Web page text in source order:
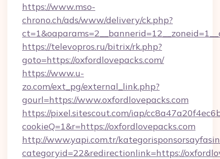
https://www.mso-
chrono.ch/ads/www/delivery/ck.php?
https://televopros.ru/bitrix/rk.php?
goto=https://oxfordlovepacks.com/
https://www.u-
zo.com/ext_pg/external_link.php?
gourl=https://www.oxfordlovepacks.com
https://pixel.sitescout.com/iap/
cookieQ=1&r=https://oxfordlovepacks.com
http://www.yapi.com.tr/
categoryid=22&redirectionlink=https://